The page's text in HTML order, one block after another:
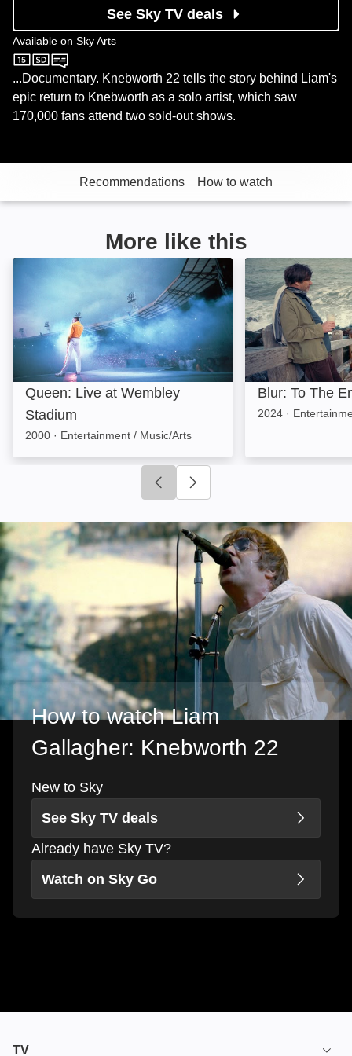
See Sky TV deals
Available on Sky Arts
Sky Arts
...Documentary. Knebworth 22 tells the story behind Liam's
epic return to Knebworth as a solo artist, which saw
170,000 fans attend two sold-out shows.
Recommendations How to watch
More like this
Queen: Live at Wembley Stadium: Image
Queen: Live at Wembley
Stadium
2000 · Entertainment / Music/Arts
Blur: To The
Blur: To The
2024 ·
Click to go to previous slide
How to watch Liam
Gallagher: Knebworth 22
New to Sky
See Sky TV deals
Already have Sky TV?
Watch on Sky Go
TV